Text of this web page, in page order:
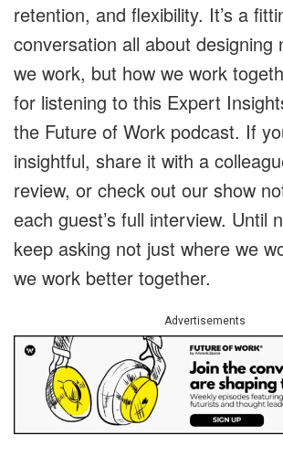
retention, and flexibility. It’s a
conversation all about designing
we work, but how we work
for listening to this Expert
the Future of Work podcast. If
insightful, share it with a
review, or check out our show
each guest’s full interview. Until
keep asking not just where we
we work better together.
Advertisements